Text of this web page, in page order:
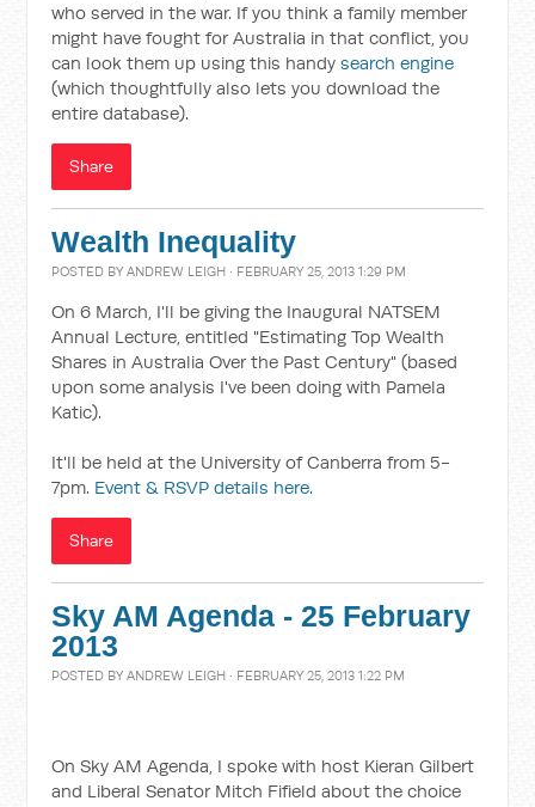
who served in the war. If you think a family member
might have fought for Australia in that conflict, you
can look them up using this handysearch engine
(which thoughtfully also lets you download the
entire database).
Share
Wealth Inequality
POSTED BYANDREW LEIGH · FEBRUARY 25, 2013 1:29 PM
On 6 March, I'll be giving the Inaugural NATSEM
Annual Lecture, entitled "Estimating Top Wealth
Shares in Australia Over the Past Century" (based
upon some analysis I've been doing with Pamela
Katic).
It'll be held at the University of Canberra from 5-
7pm. Event & RSVP details here.
Share
Sky AM Agenda - 25 February
2013
POSTED BYANDREW LEIGH · FEBRUARY 25, 2013 1:22 PM
On Sky AM Agenda, I spoke with host Kieran Gilbert
and Liberal Senator Mitch Fifield about the choice